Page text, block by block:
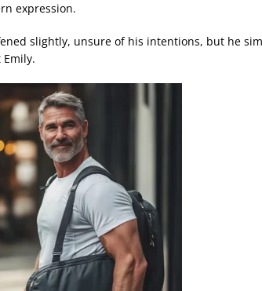
expression.
slightly, unsure of his intentions, but he